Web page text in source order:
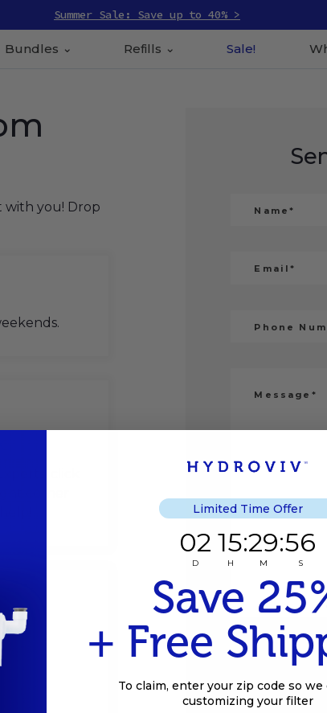
Summer Sale: Save up to 40% >
Bundles Refills Sale!
with you! Drop
click
corner
Limited Time Offer
Countdown
2
02
D
15
15
H
:29
29
M
: 56
56
S
Save
+ Free
To claim, enter your zip code so
customizing your filter